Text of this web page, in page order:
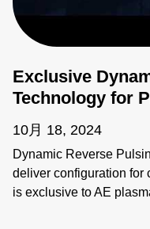
Exclusive
Technology for
10月 18, 2024
Dynamic Reverse
deliver configuration for
is exclusive to AE